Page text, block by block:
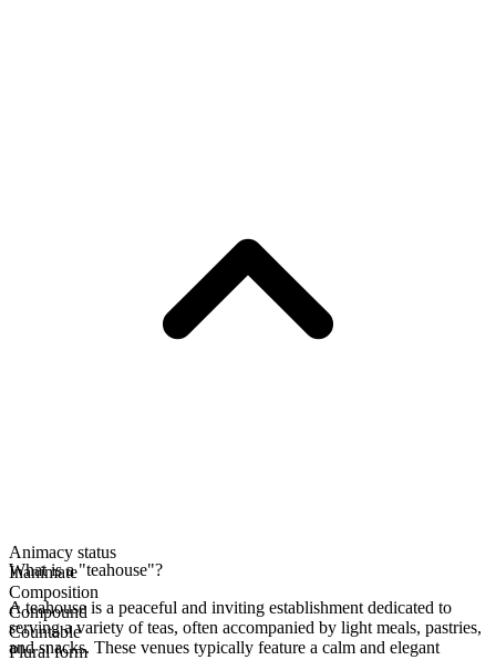
Animacy status
Inanimate
Composition
Compound
Countable
Plural form
What is a "teahouse"?
A teahouse is a peaceful and inviting establishment dedicated to
serving a variety of teas, often accompanied by light meals, pastries,
and snacks. These venues typically feature a calm and elegant